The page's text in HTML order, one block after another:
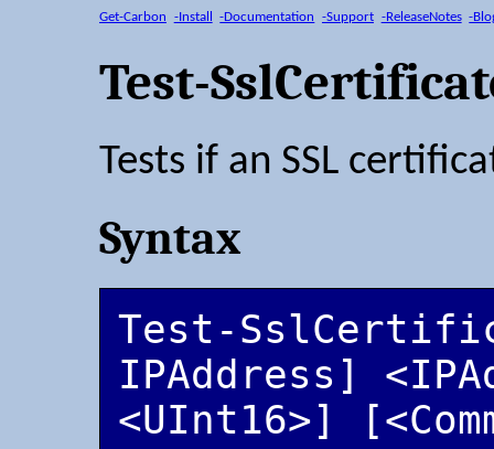
Get-Carbon -Install -Documentation -Support -ReleaseNotes -
Test-
Tests if an SSL
Syntax
Test-
IPAddress]
<UInt16>]